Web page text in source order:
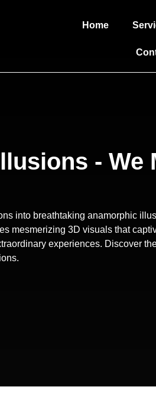
Home
- We
into breathtaking anamorphic
mesmerizing 3D visuals that
experiences. Discover